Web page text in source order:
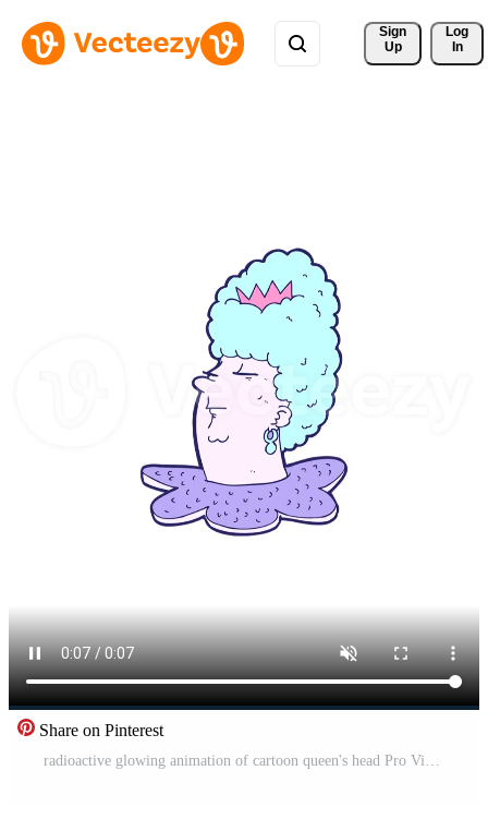
Sign
Up
Log
In
Share on Pinterest
radioactive glowing animation of cartoon queen's head Pro Video